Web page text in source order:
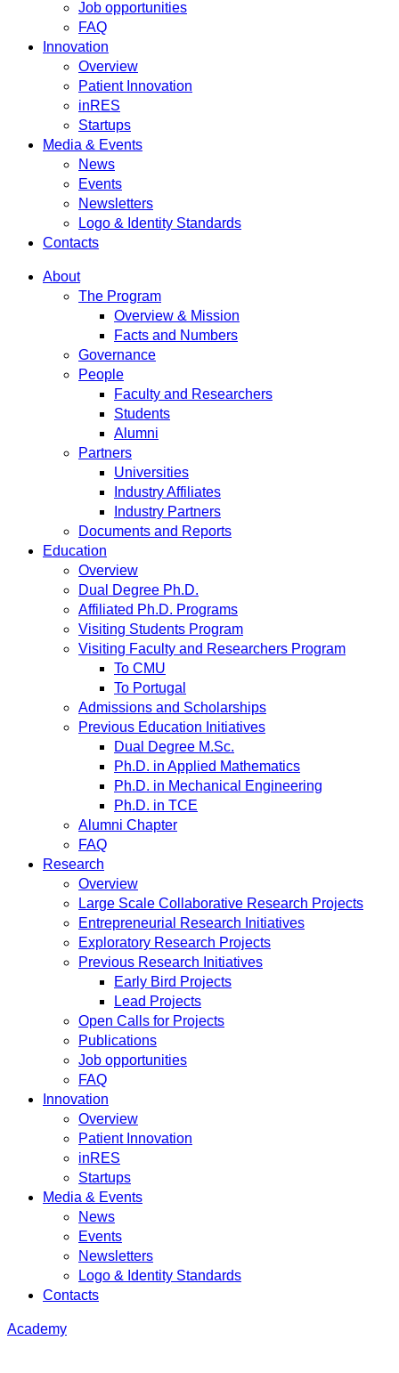
Job opportunities
FAQ
Innovation
Overview
Patient Innovation
inRES
Startups
Media & Events
News
Events
Newsletters
Logo & Identity Standards
Contacts
About
The Program
Overview & Mission
Facts and Numbers
Governance
People
Faculty and Researchers
Students
Alumni
Partners
Universities
Industry Affiliates
Industry Partners
Documents and Reports
Education
Overview
Dual Degree Ph.D.
Affiliated Ph.D. Programs
Visiting Students Program
Visiting Faculty and Researchers Program
To CMU
To Portugal
Admissions and Scholarships
Previous Education Initiatives
Dual Degree M.Sc.
Ph.D. in Applied Mathematics
Ph.D. in Mechanical Engineering
Ph.D. in TCE
Alumni Chapter
FAQ
Research
Overview
Large Scale Collaborative Research Projects
Entrepreneurial Research Initiatives
Exploratory Research Projects
Previous Research Initiatives
Early Bird Projects
Lead Projects
Open Calls for Projects
Publications
Job opportunities
FAQ
Innovation
Overview
Patient Innovation
inRES
Startups
Media & Events
News
Events
Newsletters
Logo & Identity Standards
Contacts
Academy